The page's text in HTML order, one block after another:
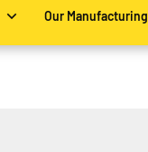
Our Manufacturing